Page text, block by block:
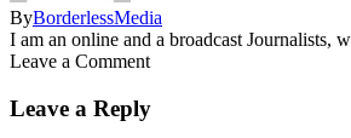
ByBorderlessMedia
I am an online and a broadcast Journalists,
Leave a Comment
Leave a Reply